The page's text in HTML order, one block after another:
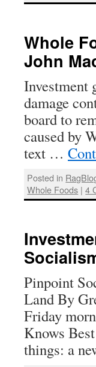
Whole
John
Investment
damage
board to
caused by
text …
Posted in
Whole Foods | 4
Pinpoint
Land By
Friday
Knows
things: a